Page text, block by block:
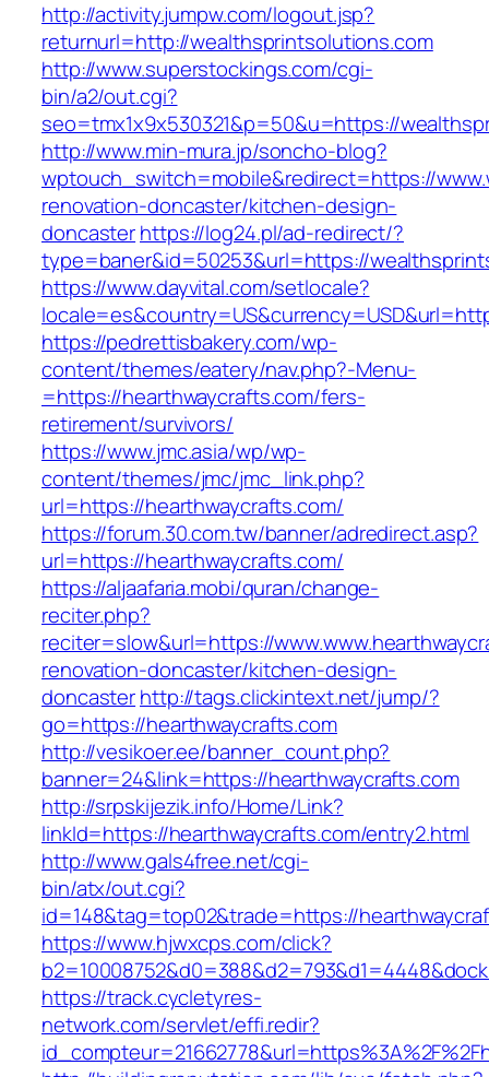
http://activity.jumpw.com/logout.jsp?
returnurl=http://wealthsprintsolutions.com
http://www.superstockings.com/cgi-
bin/a2/out.cgi?
seo=tmx1x9x530321&p=50&u=https://
http://www.min-mura.jp/soncho-blog?
wptouch_switch=mobile&redirect=https://
renovation-doncaster/kitchen-design-
doncasterhttps://log24.pl/ad-redirect/?
type=baner&id=50253&url=https://
https://www.dayvital.com/setlocale?
https://pedrettisbakery.com/wp-
content/themes/eatery/nav.php?-Menu-
=https://hearthwaycrafts.com/fers-
retirement/survivors/
https://www.jmc.asia/wp/wp-
content/themes/jmc/jmc_link.php?
url=https://hearthwaycrafts.com/
https://forum.30.com.tw/banner/adredirect.asp?
url=https://hearthwaycrafts.com/
https://aljaafaria.mobi/quran/change-
reciter.php?
reciter=slow&url=https://
renovation-doncaster/kitchen-design-
doncasterhttp://tags.clickintext.net/jump/?
go=https://hearthwaycrafts.com
http://vesikoer.ee/banner_count.php?
banner=24&link=https://hearthwaycrafts.com
http://srpskijezik.info/Home/Link?
linkId=https://hearthwaycrafts.com/entry2.html
http://www.gals4free.net/cgi-
bin/atx/out.cgi?
id=148&tag=top02&trade=https://
https://www.hjwxcps.com/click?
https://track.cycletyres-
network.com/servlet/effi.redir?